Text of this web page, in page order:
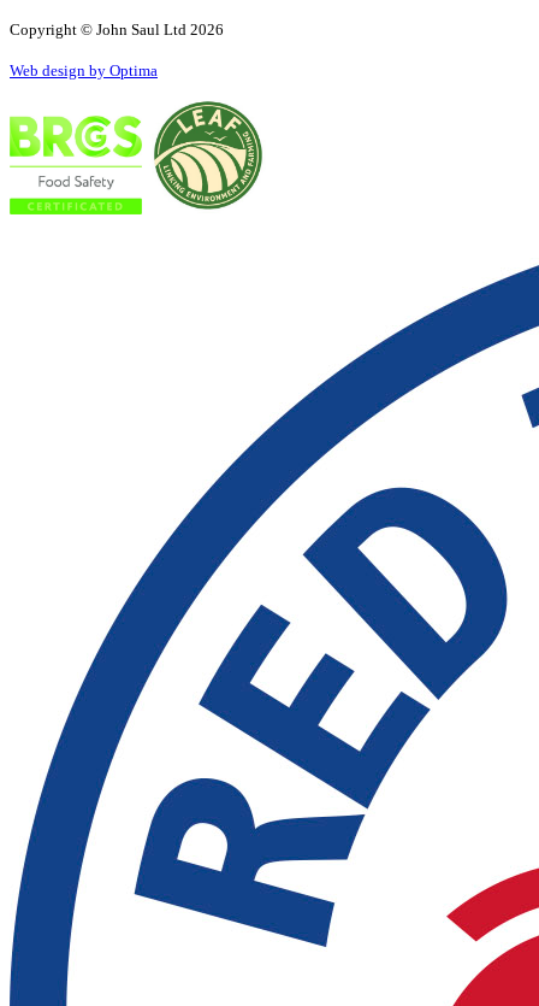
Copyright © John Saul Ltd 2026
Web design by Optima